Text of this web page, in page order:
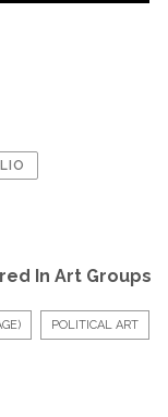
In Art Groups
POLITICAL ART